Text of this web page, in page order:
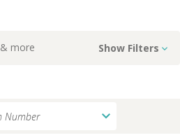
& more Show Filters